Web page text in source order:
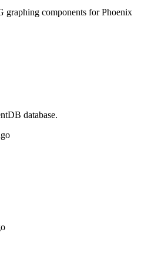
graphing components for Phoenix
database.